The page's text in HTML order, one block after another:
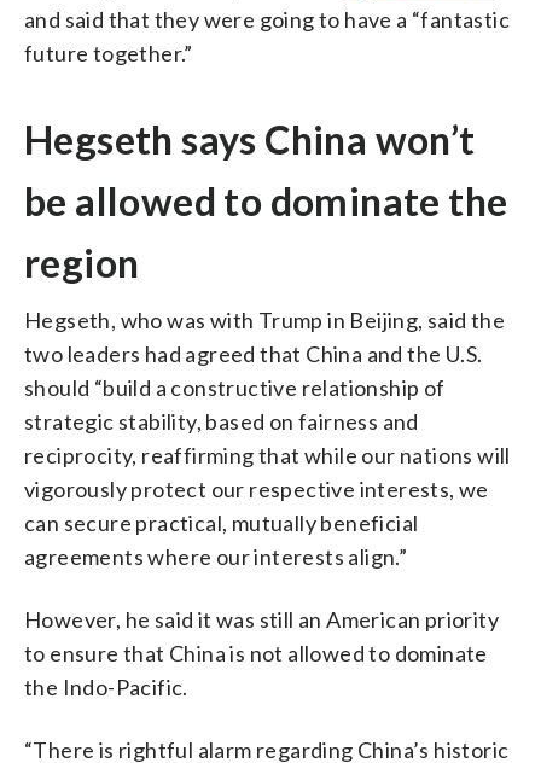
and said that they were going to have a “fantastic
future together.”
Hegseth says China won’t
be allowed to dominate the
region
Hegseth, who was with Trump in Beijing, said the
two leaders had agreed that China and the U.S.
should “build a constructive relationship of
strategic stability, based on fairness and
reciprocity, reaffirming that while our nations will
vigorously protect our respective interests, we
can secure practical, mutually beneficial
agreements where our interests align.”
However, he said it was still an American priority
to ensure that China is not allowed to dominate
the Indo-Pacific.
“There is rightful alarm regarding China’s historic